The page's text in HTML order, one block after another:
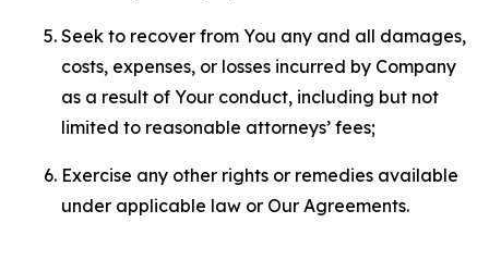
Seek to recover from You any and all damages,
costs, expenses, or losses incurred by Company
as a result of Your conduct, including but not
limited to reasonable attorneys’ fees;
Exercise any other rights or remedies available
under applicable law or Our Agreements.